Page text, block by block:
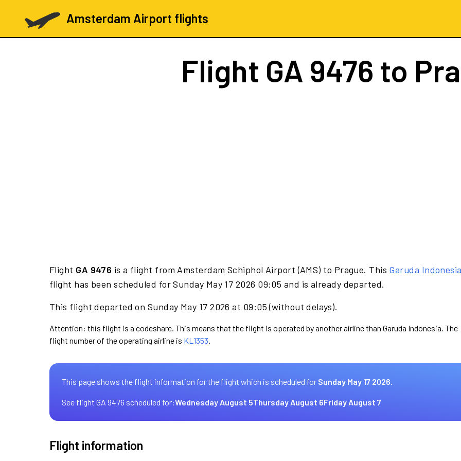
Amsterdam Airport flights
Flight GA 9476 to
Flight GA 9476 is a flight from Amsterdam Schiphol Airport (AMS) to Prague. This Garuda
flight has been scheduled for Sunday May 17 2026 09:05 and is already departed.
This flight departed on Sunday May 17 2026 at 09:05 (without delays).
Attention: this flight is a codeshare. This means that the flight is operated by another airline than Garuda Indonesia. The
flight number of the operating airline is KL1353.
This page shows the flight information for the flight which is scheduled for Sunday May 17 2026.
See flight GA 9476 scheduled for:Wednesday August 5Thursday August 6Friday August 7
Flight information